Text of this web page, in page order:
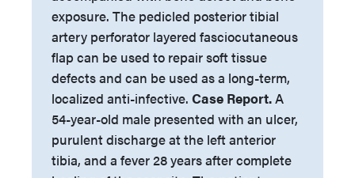
exposure. The pedicled posterior tibial
artery perforator layered fasciocutaneous
flap can be used to repair soft tissue
defects and can be used as a long-term,
localized anti-infective. Case Report.A
54-year-old male presented with an ulcer,
purulent discharge at the left anterior
tibia, and a fever 28 years after complete